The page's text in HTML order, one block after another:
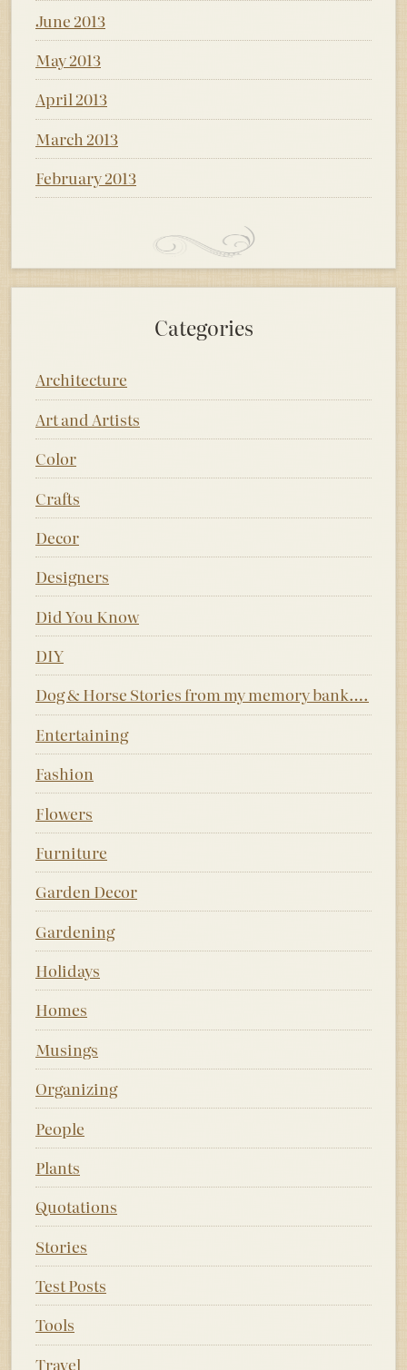
June 2013
May 2013
April 2013
March 2013
February 2013
Categories
Architecture
Art and Artists
Color
Crafts
Decor
Designers
Did You Know
DIY
Dog & Horse Stories from my memory bank….
Entertaining
Fashion
Flowers
Furniture
Garden Decor
Gardening
Holidays
Homes
Musings
Organizing
People
Plants
Quotations
Stories
Test Posts
Tools
Travel